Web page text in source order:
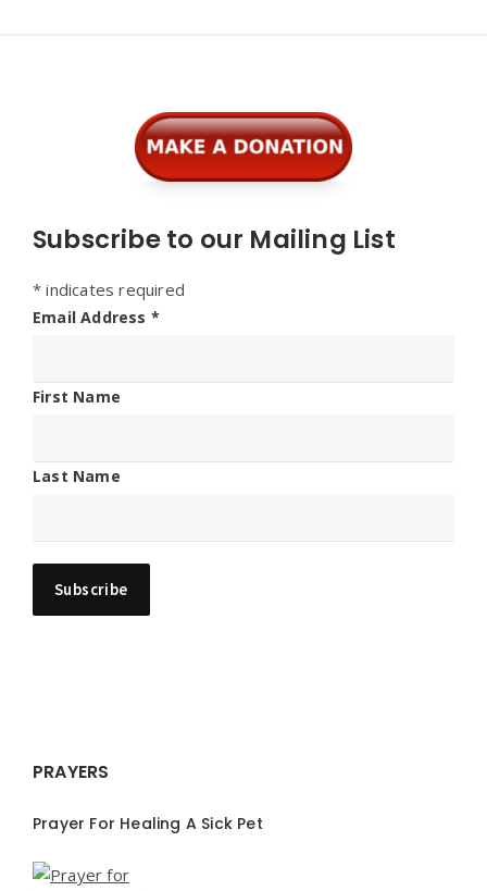
Subscribe to our Mailing List
* indicates required
Email Address *
First Name
Last Name
PRAYERS
Prayer For Healing A Sick Pet